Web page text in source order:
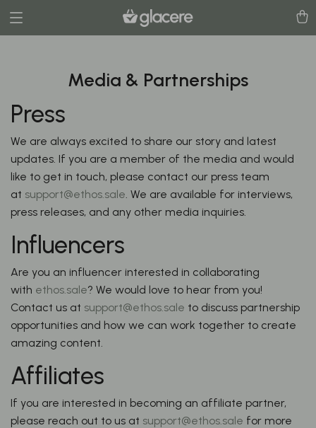
Media & Partnerships
Press
We are always excited to share our story and latest
updates. If you are a member of the media and would
like to get in touch, please contact our press team
at support@ethos.sale. We are available for interviews,
press releases, and any other media inquiries.
Influencers
Are you an influencer interested in collaborating
with ethos.sale? We would love to hear from you!
Contact us at support@ethos.sale to discuss partnership
opportunities and how we can work together to create
amazing content.
Affiliates
If you are interested in becoming an affiliate partner,
please reach out to us at support@ethos.sale for more